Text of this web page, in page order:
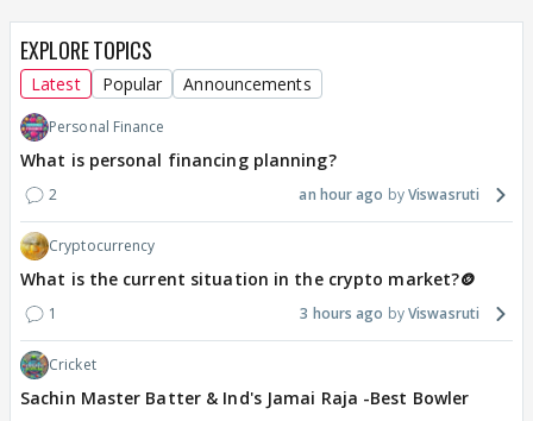
EXPLORE TOPICS
Latest Popular Announcements
Personal Finance
What is personal financing planning?
2 an hour ago Viswasruti
Cryptocurrency
What is the current situation in the crypto market?🪙
1 3 hours ago Viswasruti
Cricket
Sachin Master Batter & Ind's Jamai Raja -Best Bowler